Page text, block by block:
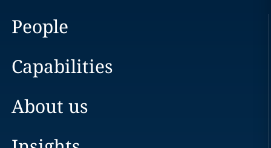
People
Capabilities
About us